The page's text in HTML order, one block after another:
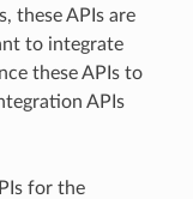
these APIs are
to integrate
these APIs to
APIs
for the